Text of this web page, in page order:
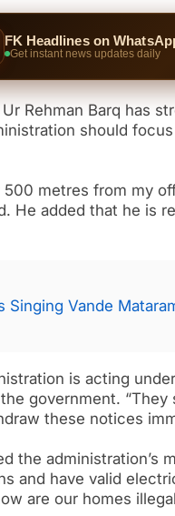
FK Headlines on
Get instant news updates daily
Rehman Barq has
should
500 metres from my
He added that he is
Singing Vande
is acting
government.
these notices
the
and have valid
are our homes